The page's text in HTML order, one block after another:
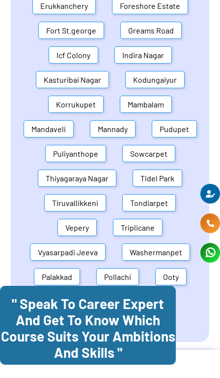
Erukkanchery Foreshore Estate
Fort St.george Greams Road
Icf Colony Indira Nagar
Kasturibai Nagar Kodungaiyur
Korrukupet Mambalam
Mandaveli Mannady Pudupet
Puliyanthope Sowcarpet
Thiyagaraya Nagar Tidel Park
Tiruvallikkeni Tondiarpet
Vepery Triplicane
Vyasarpadi Jeeva Washermanpet
Palakkad Pollachi Ooty
Mettupalayam Dindigul
Coonoor Palani
" Speak To Career Expert
And Get To Know Which
Course Suits Your Ambitions
And Skills "